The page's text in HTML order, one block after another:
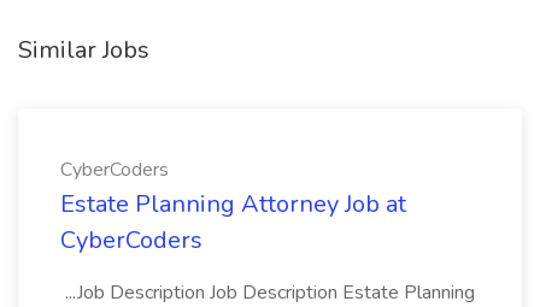
Similar Jobs
CyberCoders
Estate Planning Attorney Job at
CyberCoders
...Job Description Job Description Estate Planning